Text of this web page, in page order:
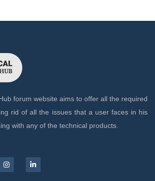
forum website aims to offer all the required
rid of all the issues that a user faces in his
with any of the technical products.